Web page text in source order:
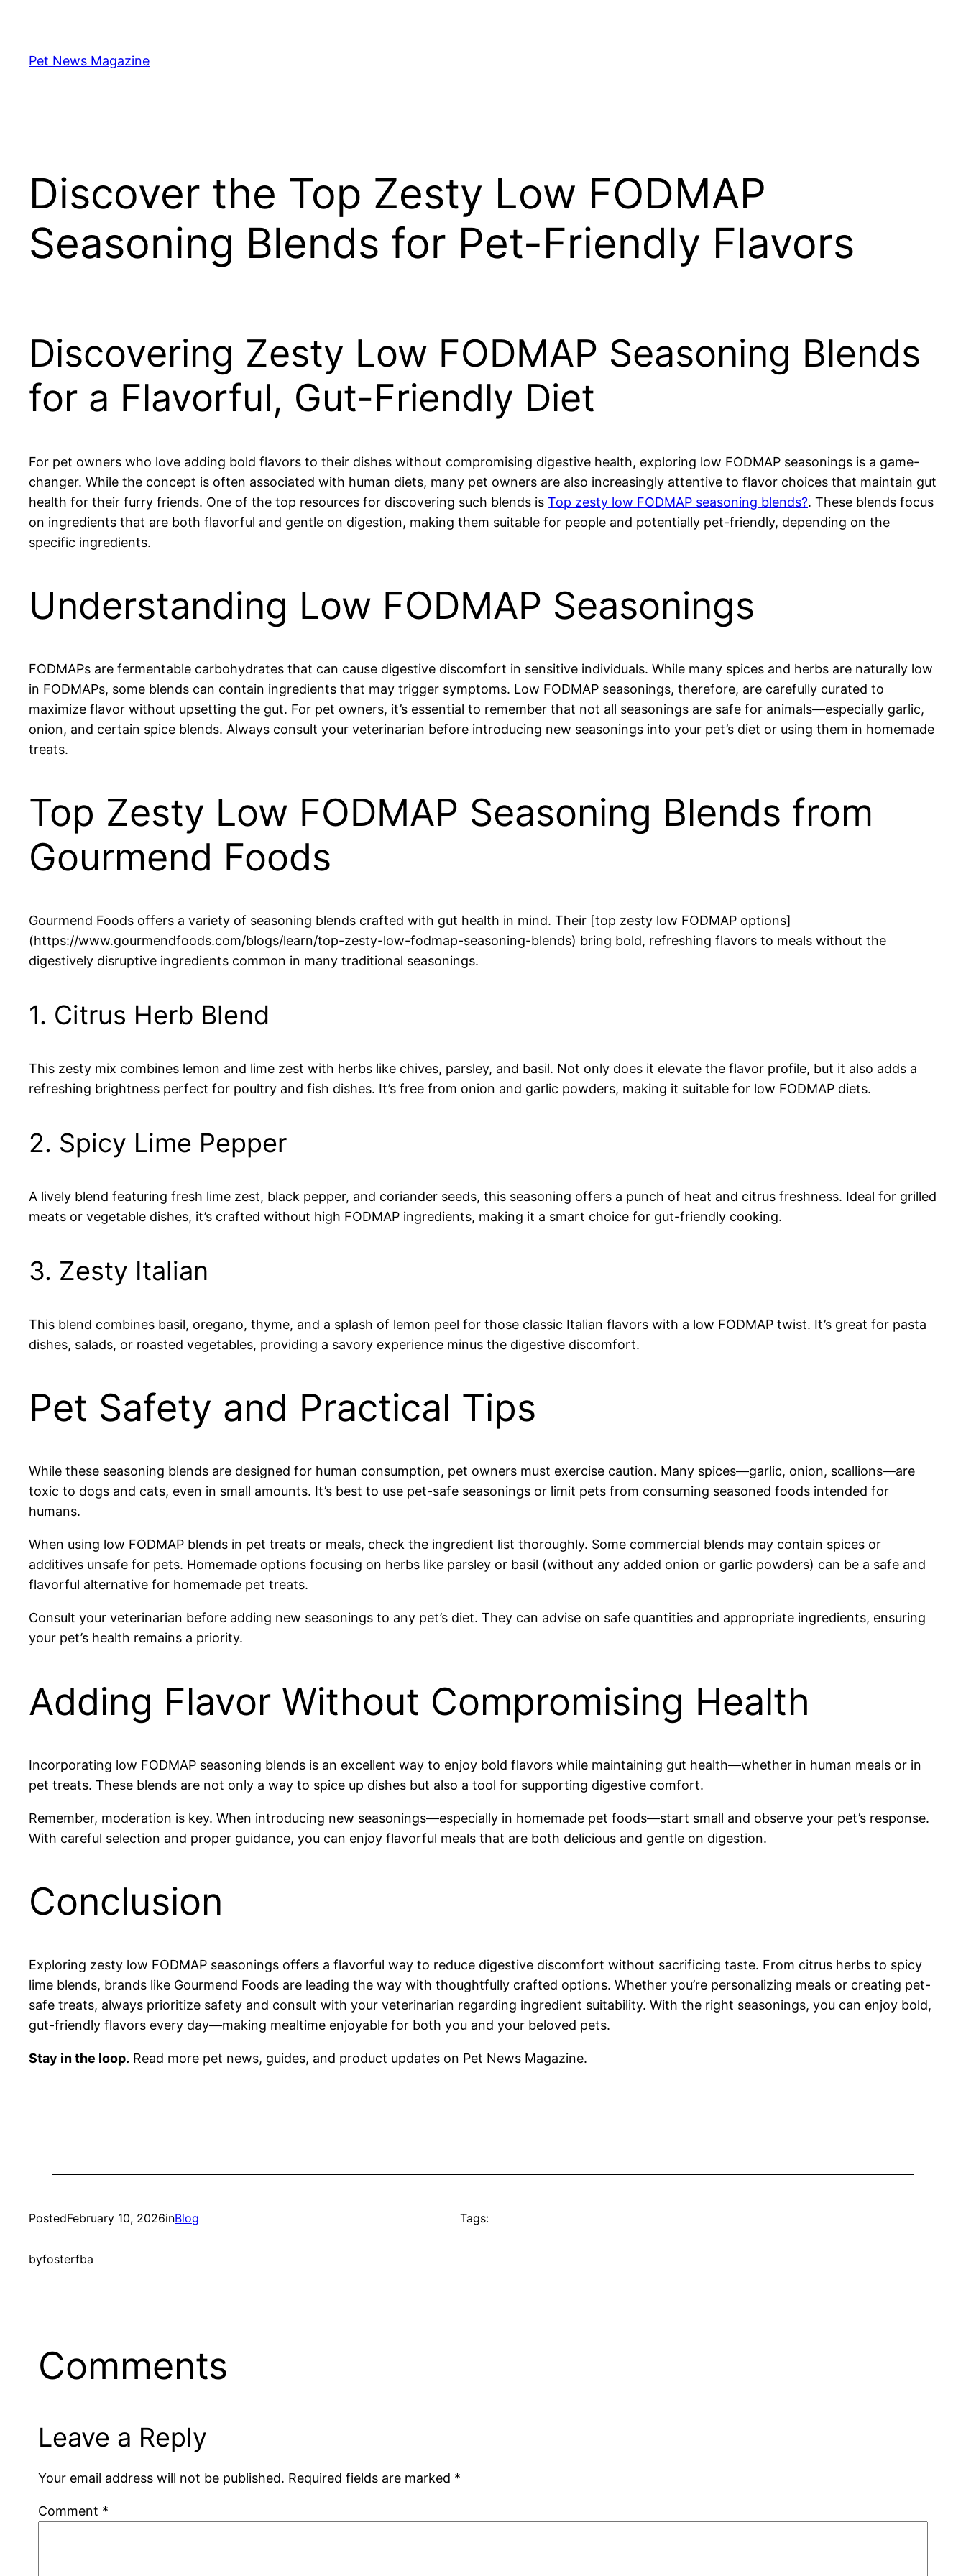
contentPet News Magazine
Discover the Top Zesty Low FODMAP
Seasoning Blends for Pet-Friendly Flavors
Discovering Zesty Low FODMAP Seasoning Blends
for a Flavorful, Gut-Friendly Diet
For pet owners who love adding bold flavors to their dishes without compromising digestive health, exploring low FODMAP seasonings is a game-
changer. While the concept is often associated with human diets, many pet owners are also increasingly attentive to flavor choices that maintain gut
health for their furry friends. One of the top resources for discovering such blends is Top zesty low FODMAP seasoning blends?. These blends focus
on ingredients that are both flavorful and gentle on digestion, making them suitable for people and potentially pet-friendly, depending on the
specific ingredients.
Understanding Low FODMAP Seasonings
FODMAPs are fermentable carbohydrates that can cause digestive discomfort in sensitive individuals. While many spices and herbs are naturally low
in FODMAPs, some blends can contain ingredients that may trigger symptoms. Low FODMAP seasonings, therefore, are carefully curated to
maximize flavor without upsetting the gut. For pet owners, it’s essential to remember that not all seasonings are safe for animals—especially garlic,
onion, and certain spice blends. Always consult your veterinarian before introducing new seasonings into your pet’s diet or using them in homemade
treats.
Top Zesty Low FODMAP Seasoning Blends from
Gourmend Foods
Gourmend Foods offers a variety of seasoning blends crafted with gut health in mind. Their [top zesty low FODMAP options]
(https://www.gourmendfoods.com/blogs/learn/top-zesty-low-fodmap-seasoning-blends) bring bold, refreshing flavors to meals without the
digestively disruptive ingredients common in many traditional seasonings.
1. Citrus Herb Blend
This zesty mix combines lemon and lime zest with herbs like chives, parsley, and basil. Not only does it elevate the flavor profile, but it also adds a
refreshing brightness perfect for poultry and fish dishes. It’s free from onion and garlic powders, making it suitable for low FODMAP diets.
2. Spicy Lime Pepper
A lively blend featuring fresh lime zest, black pepper, and coriander seeds, this seasoning offers a punch of heat and citrus freshness. Ideal for grilled
meats or vegetable dishes, it’s crafted without high FODMAP ingredients, making it a smart choice for gut-friendly cooking.
3. Zesty Italian
This blend combines basil, oregano, thyme, and a splash of lemon peel for those classic Italian flavors with a low FODMAP twist. It’s great for pasta
dishes, salads, or roasted vegetables, providing a savory experience minus the digestive discomfort.
Pet Safety and Practical Tips
While these seasoning blends are designed for human consumption, pet owners must exercise caution. Many spices—garlic, onion, scallions—are
toxic to dogs and cats, even in small amounts. It’s best to use pet-safe seasonings or limit pets from consuming seasoned foods intended for
humans.
When using low FODMAP blends in pet treats or meals, check the ingredient list thoroughly. Some commercial blends may contain spices or
additives unsafe for pets. Homemade options focusing on herbs like parsley or basil (without any added onion or garlic powders) can be a safe and
flavorful alternative for homemade pet treats.
Consult your veterinarian before adding new seasonings to any pet’s diet. They can advise on safe quantities and appropriate ingredients, ensuring
your pet’s health remains a priority.
Adding Flavor Without Compromising Health
Incorporating low FODMAP seasoning blends is an excellent way to enjoy bold flavors while maintaining gut health—whether in human meals or in
pet treats. These blends are not only a way to spice up dishes but also a tool for supporting digestive comfort.
Remember, moderation is key. When introducing new seasonings—especially in homemade pet foods—start small and observe your pet’s response.
With careful selection and proper guidance, you can enjoy flavorful meals that are both delicious and gentle on digestion.
Conclusion
Exploring zesty low FODMAP seasonings offers a flavorful way to reduce digestive discomfort without sacrificing taste. From citrus herbs to spicy
lime blends, brands like Gourmend Foods are leading the way with thoughtfully crafted options. Whether you’re personalizing meals or creating pet-
safe treats, always prioritize safety and consult with your veterinarian regarding ingredient suitability. With the right seasonings, you can enjoy bold,
gut-friendly flavors every day—making mealtime enjoyable for both you and your beloved pets.
Stay in the loop. Read more pet news, guides, and product updates on Pet News Magazine.
PostedFebruary 10, 2026inBlog
byfosterfba
Tags:
Comments
Leave a Reply
Your email address will not be published. Required fields are marked *
Comment *